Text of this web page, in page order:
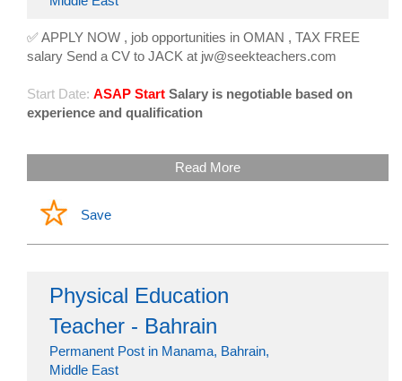
✅ APPLY NOW , job opportunities in OMAN , TAX FREE
salary Send a CV to JACK at jw@seekteachers.com
Start Date: ASAP Start Salary is negotiable based on
experience and qualification
Read More
Save
Physical Education
Teacher - Bahrain
Permanent Post in Manama, Bahrain,
Middle East